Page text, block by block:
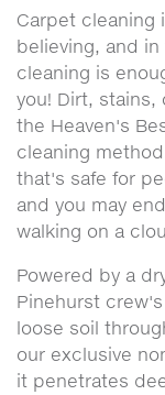
Carpet cleaning
believing, and
cleaning is
you! Dirt,
the Heaven's
cleaning
that's safe for
and you may
walking on a
Powered by a
Pinehurst
loose soil
our exclusive
it penetrates